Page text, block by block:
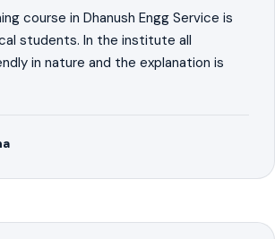
course in Dhanush Engg Service is
students. In the institute all
in nature and the explanation is